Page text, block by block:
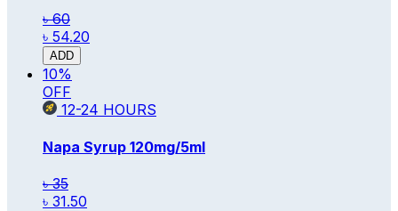
৳ 60
৳ 54.20
ADD
10%
OFF
12-24 HOURS
Napa Syrup 120mg/5ml
৳ 35
৳ 31.50